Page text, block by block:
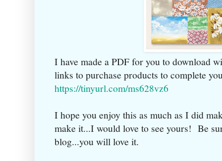
I have made a PDF for you to download
links to purchase products to complete
https://tinyurl.com/ms628vz6
I hope you enjoy this as much as I did
make it...I would love to see yours! Be
blog...you will love it.